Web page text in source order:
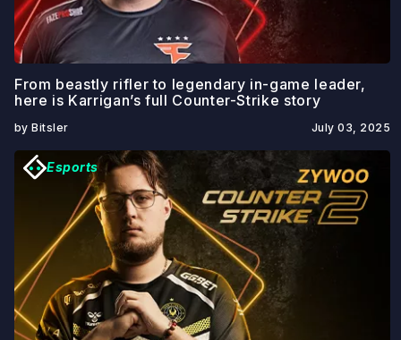
July 03, 2025
From beastly rifler to legendary in-game leader,
here is Karrigan’s full Counter-Strike story
by Bitsler
Esports